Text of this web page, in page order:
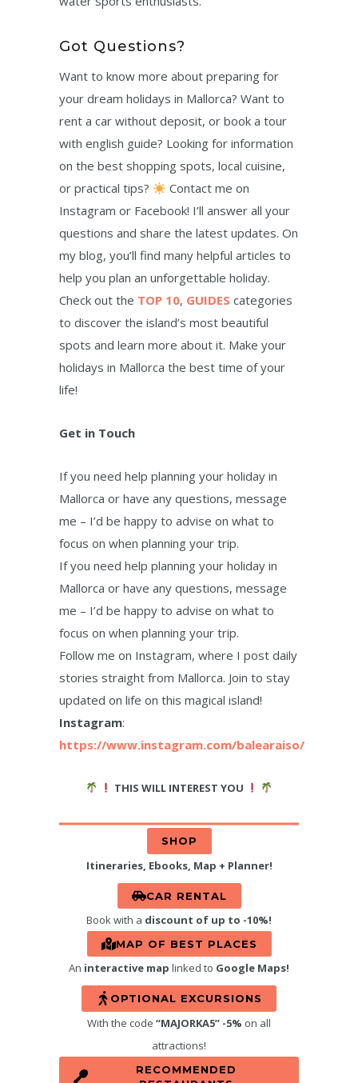
Got Questions?
Want to know more about preparing for
your dream holidays in Mallorca? Want to
rent a car without deposit, or book a tour
with english guide? Looking for information
on the best shopping spots, local cuisine,
or practical tips?
Contact me on
Instagram or Facebook! I’ll answer all your
questions and share the latest updates. On
my blog, you’ll find many helpful articles to
help you plan an unforgettable holiday.
Check out the TOP 10, GUIDES categories
to discover the island’s most beautiful
spots and learn more about it. Make your
holidays in Mallorca the best time of your
life!
Get in Touch
If you need help planning your holiday in
Mallorca or have any questions, message
me – I’d be happy to advise on what to
focus on when planning your trip.
If you need help planning your holiday in
Mallorca or have any questions, message
me – I’d be happy to advise on what to
focus on when planning your trip.
Follow me on Instagram, where I post daily
stories straight from Mallorca. Join to stay
updated on life on this magical island!
Instagram:
https://www.instagram.com/balearaiso/
THIS WILL INTEREST YOU
SHOP
Itineraries, Ebooks, Map + Planner!
CAR RENTAL
Book with a discount of up to -10%!
MAP OF BEST PLACES
An interactive map linked to Google Maps!
OPTIONAL EXCURSIONS
With the code “MAJORKA5” -5% on all
attractions!
RECOMMENDED